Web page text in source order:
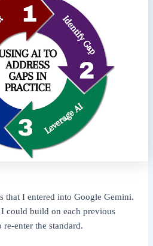
that I entered into Google Gemini.
could build on each previous
re-enter the standard.